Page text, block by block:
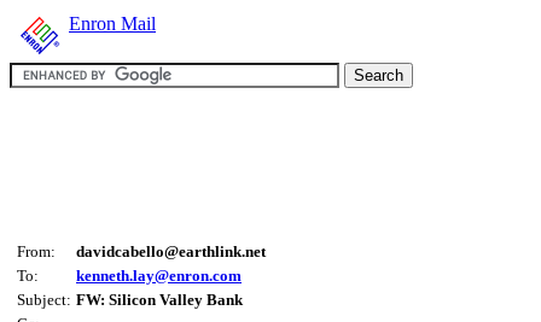
Enron Mail
From:
davidcabello@earthlink.net
To:
kenneth.lay@enron.com
Subject: FW: Silicon Valley Bank